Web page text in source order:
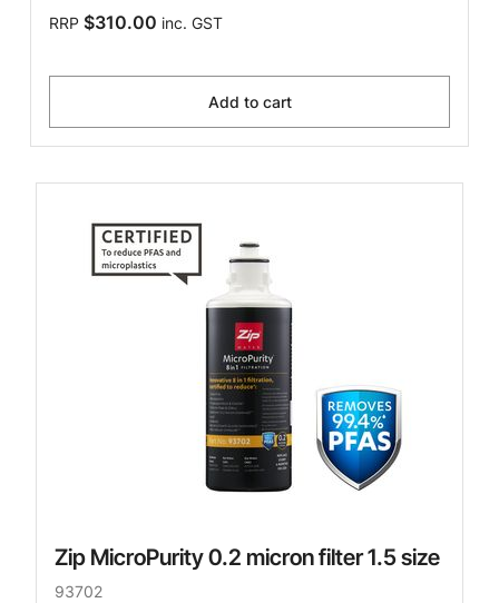
RRP $310.00 inc. GST
Add to cart
Zip MicroPurity 0.2 micron filter 1.5 size
93702